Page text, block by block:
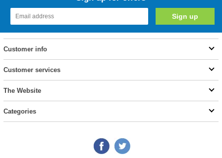
Customer info
Customer services
The Website
Categories